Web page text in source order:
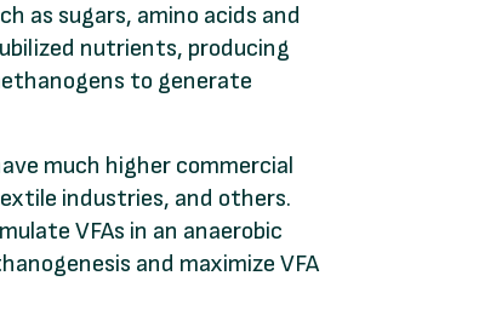
as sugars, amino acids and
nutrients, producing
to generate
much higher commercial
industries, and others.
VFAs in an anaerobic
and maximize VFA